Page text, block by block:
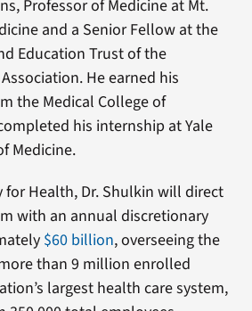
Professor of Medicine at Mt.
and a Senior Fellow at the
Education Trust of the
He earned his
the Medical College of
his internship at Yale
Medicine.
for Health, Dr. Shulkin will direct
with an annual discretionary
$60 billion, overseeing the
than 9 million enrolled
largest health care system,